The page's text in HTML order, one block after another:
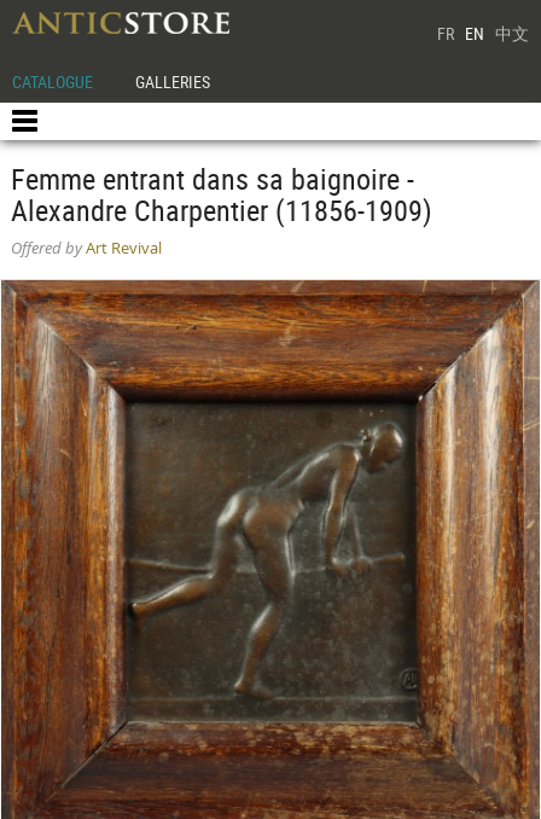
FR EN 中文
CATALOGUE GALLERIES
Femme entrant dans sa baignoire -
Alexandre Charpentier (11856-1909)
Offered byArt Revival